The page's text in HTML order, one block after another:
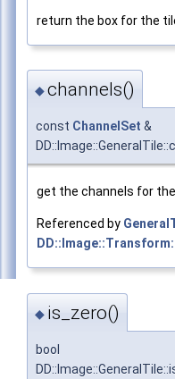
return the box for the
◆channels()
const ChannelSet &
get the channels for
Referenced by
◆ is_zero()
bool